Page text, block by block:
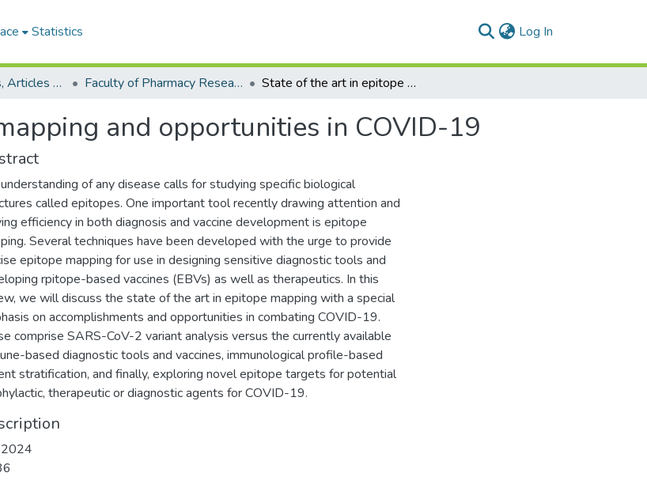
Statistics Log In
Research Papers, Articles and Books Chapters. Faculty of Pharmacy Research Paper State of the art in epitope mapping and opportunities in COVID-19
and opportunities in COVID-19
of any disease calls for studying specific biological
called epitopes. One important tool recently drawing attention and
efficiency in both diagnosis and vaccine development is epitope
Several techniques have been developed with the urge to provide
epitope mapping for use in designing sensitive diagnostic tools and
rpitope-based vaccines (EBVs) as well as therapeutics. In this
we will discuss the state of the art in epitope mapping with a special
on accomplishments and opportunities in combating COVID-19.
comprise SARS-CoV-2 variant analysis versus the currently available
based diagnostic tools and vaccines, immunological profile-based
stratification, and finally, exploring novel epitope targets for potential
therapeutic or diagnostic agents for COVID-19.
2024